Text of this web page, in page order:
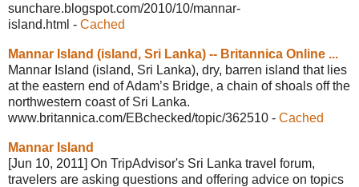
sunchare.blogspot.com/2010/10/mannar-
island.html - Cached
Mannar Island (island, Sri Lanka) -- Britannica Online ...
Mannar Island (island, Sri Lanka), dry, barren island that lies
at the eastern end of Adam’s Bridge, a chain of shoals off the
northwestern coast of Sri Lanka.
www.britannica.com/EBchecked/topic/362510 - Cached
Mannar Island
[Jun 10, 2011] On TripAdvisor's Sri Lanka travel forum,
travelers are asking questions and offering advice on topics